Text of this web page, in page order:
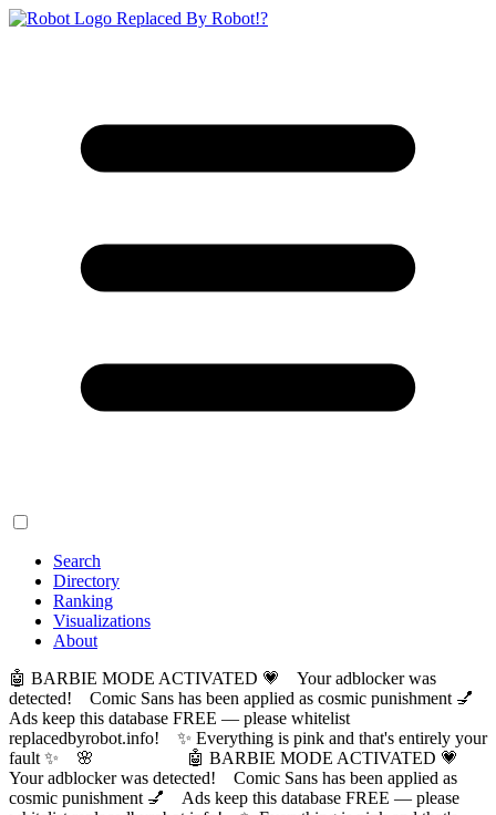
Replaced By Robot!?
Search
Directory
Ranking
Visualizations
About
🤖 BARBIE MODE ACTIVATED 💗 Your adblocker was
detected! Comic Sans has been applied as cosmic punishment 💅
Ads keep this database FREE — please whitelist
replacedbyrobot.info! ✨ Everything is pink and that's entirely your
fault ✨ 🌸
🤖 BARBIE MODE ACTIVATED 💗
Your adblocker was detected! Comic Sans has been applied as
cosmic punishment 💅 Ads keep this database FREE — please